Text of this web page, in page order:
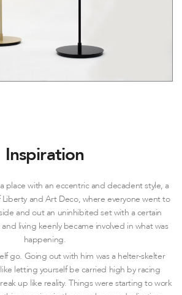
Inspiration
place with an eccentric and decadent style, a
and Art Deco, where everyone went to
and out an uninhibited set with a certain
living keenly became involved in what was
happening.
go. Going out with him was a helter-skelter
letting yourself be carried high by racing
up like reality. Things were starting to work